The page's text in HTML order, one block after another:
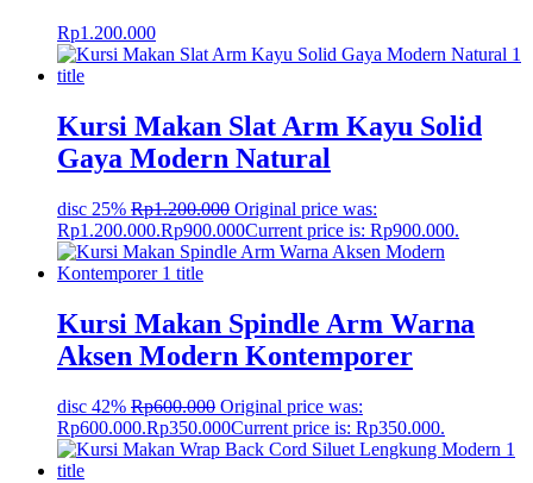
Rp1.200.000
Kursi Makan Slat Arm Kayu Solid
Gaya Modern Natural
disc 25% Rp1.200.000 Original price was:
Rp1.200.000.Rp900.000Current price is: Rp900.000.
Kursi Makan Spindle Arm Warna
Aksen Modern Kontemporer
disc 42% Rp600.000 Original price was:
Rp600.000.Rp350.000Current price is: Rp350.000.